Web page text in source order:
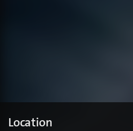
Location